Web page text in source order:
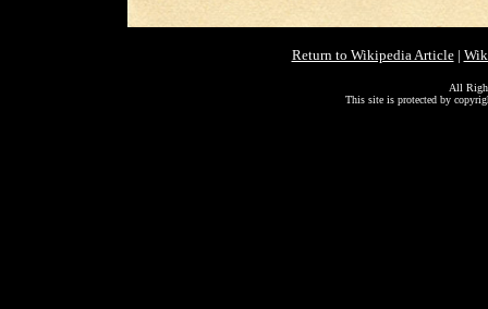
Return to Wikipedia Article|
All
This site is protected by